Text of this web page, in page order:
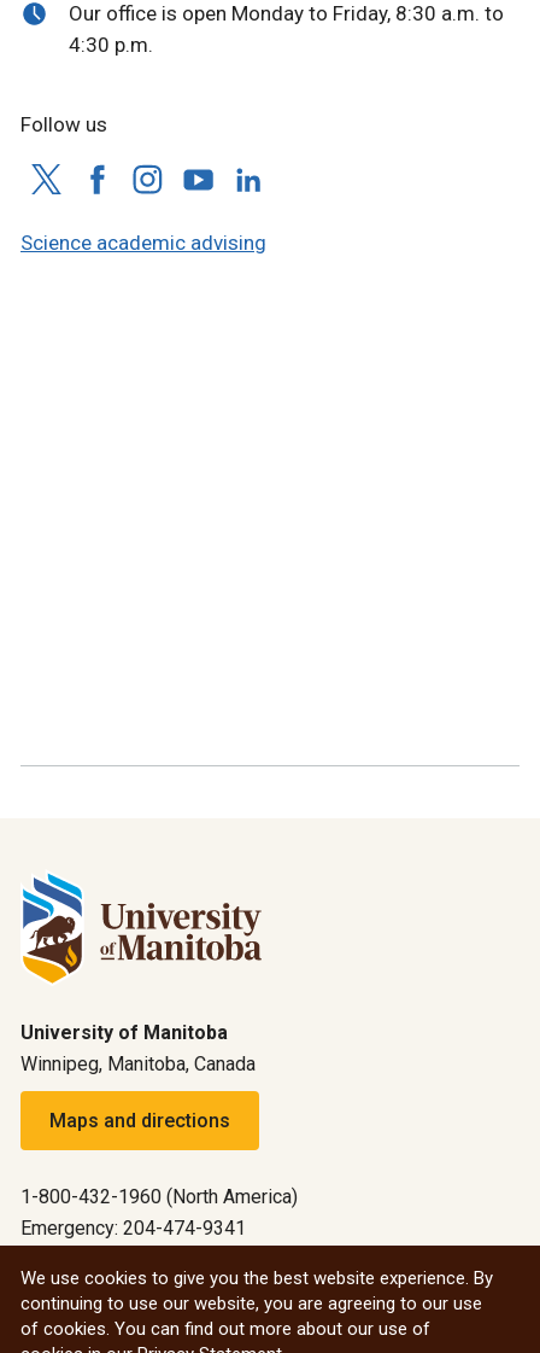
Our office is open Monday to Friday, 8:30 a.m. to
4:30 p.m.
Follow us
Science academic advising
University of Manitoba
Winnipeg, Manitoba, Canada
Maps and directions
1-800-432-1960 (North America)
Emergency: 204-474-9341
All social
We use cookies to give you the best website experience. By
continuing to use our website, you are agreeing to our use
of cookies. You can find out more about our use of